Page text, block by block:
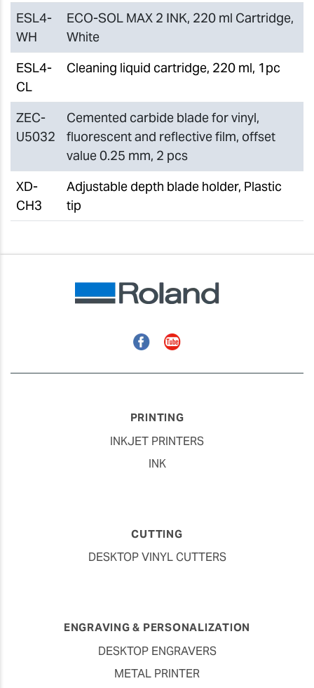
ESL4-
WH
ECO-SOL MAX 2 INK, 220 ml Cartridge,
White
ESL4-
CL
Cleaning liquid cartridge, 220 ml, 1pc
ZEC-
U5032
Cemented carbide blade for vinyl,
fluorescent and reflective film, offset
value 0.25 mm, 2 pcs
XD-
CH3
Adjustable depth blade holder, Plastic
tip
FacebookYouTube
PRINTING
INKJET PRINTERS
INK
CUTTING
DESKTOP VINYL CUTTERS
ENGRAVING & PERSONALIZATION
DESKTOP ENGRAVERS
METAL PRINTER